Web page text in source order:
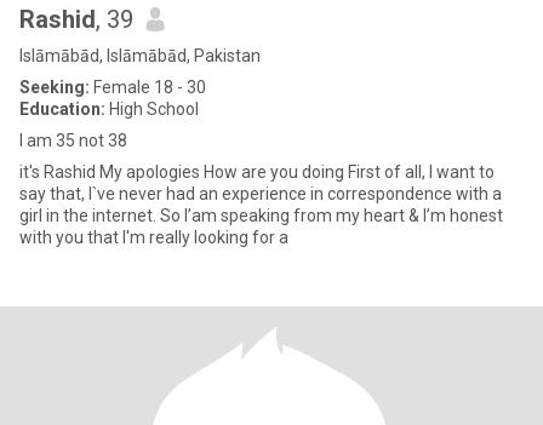
Rashid, 39
Islāmābād, Islāmābād, Pakistan
Seeking: Female 18 - 30
Education: High School
I am 35 not 38
it's Rashid My apologies How are you doing First of all, I want to
say that, I`ve never had an experience in correspondence with a
girl in the internet. So I’am speaking from my heart & I’m honest
with you that I'm really looking for a